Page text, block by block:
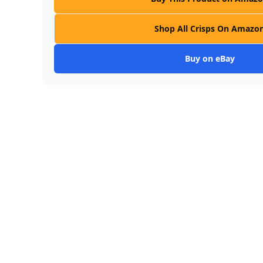
Shop All Crisps On
Buy on eBay